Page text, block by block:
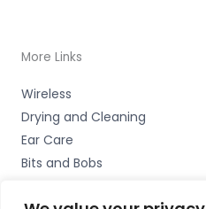
More Links
Wireless
Drying and Cleaning
Ear Care
Bits and Bobs